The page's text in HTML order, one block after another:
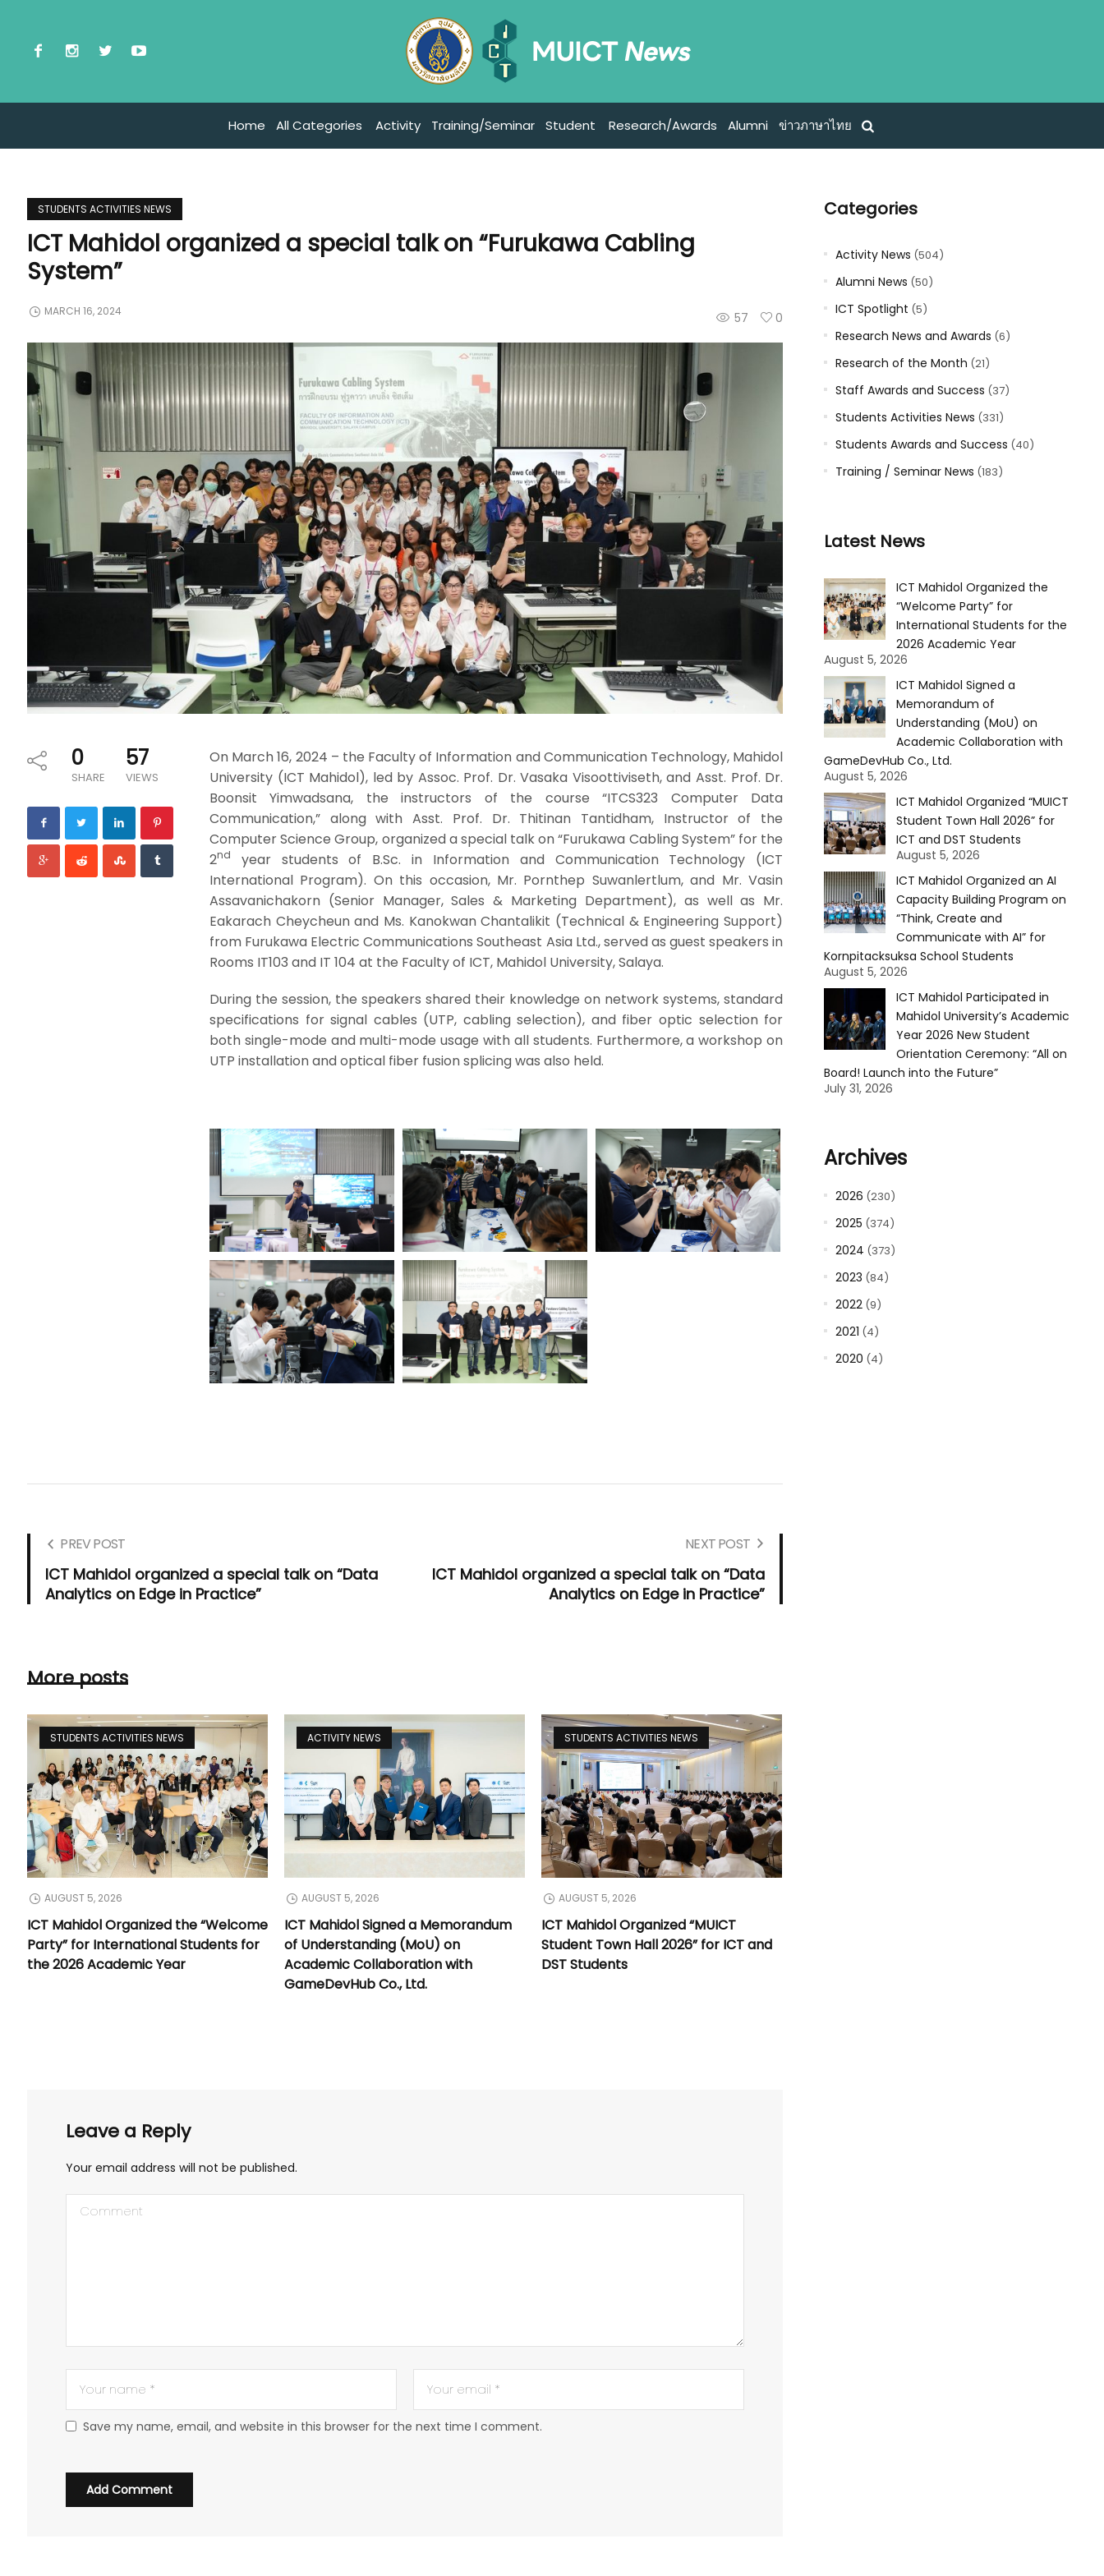
Home All Categories Activity Training/Seminar Student Research/Awards Alumni ข่าวภาษาไทย
STUDENTS ACTIVITIES NEWS
ICT Mahidol organized a special talk on “Furukawa Cabling
System”
57 0
MARCH 16, 2024
0
SHARE
57
VIEWS
On March 16, 2024 – the Faculty of Information and Communication Technology, Mahidol
University (ICT Mahidol), led by Assoc. Prof. Dr. Vasaka Visoottiviseth, and Asst. Prof. Dr.
Boonsit Yimwadsana, the instructors of the course “ITCS323 Computer Data
Communication,” along with Asst. Prof. Dr. Thitinan Tantidham, Instructor of the
Computer Science Group, organized a special talk on “Furukawa Cabling System” for the
2nd
year students of B.Sc. in Information and Communication Technology (ICT
International Program). On this occasion, Mr. Pornthep Suwanlertlum, and Mr. Vasin
Assavanichakorn (Senior Manager, Sales & Marketing Department), as well as Mr.
Eakarach Cheycheun and Ms. Kanokwan Chantalikit (Technical & Engineering Support)
from Furukawa Electric Communications Southeast Asia Ltd., served as guest speakers in
Rooms IT103 and IT 104 at the Faculty of ICT, Mahidol University, Salaya.
During the session, the speakers shared their knowledge on network systems, standard
specifications for signal cables (UTP, cabling selection), and fiber optic selection for
both single-mode and multi-mode usage with all students. Furthermore, a workshop on
UTP installation and optical fiber fusion splicing was also held.
PREV POST
ICT Mahidol organized a special talk on “Data
Analytics on Edge in Practice”
NEXT POST
ICT Mahidol organized a special talk on “Data
Analytics on Edge in Practice”
More posts
STUDENTS ACTIVITIES NEWS
AUGUST 5, 2026
ICT Mahidol Organized the “Welcome
Party” for International Students for
the 2026 Academic Year
ACTIVITY NEWS
AUGUST 5, 2026
ICT Mahidol Signed a Memorandum
of Understanding (MoU) on
Academic Collaboration with
GameDevHub Co., Ltd.
STUDENTS ACTIVITIES NEWS
AUGUST 5, 2026
ICT Mahidol Organized “MUICT
Student Town Hall 2026” for ICT and
DST Students
Leave a Reply
Your email address will not be published.
Save my name, email, and website in this browser for the next time I comment.
Categories
Activity News (504)
Alumni News (50)
ICT Spotlight (5)
Research News and Awards (6)
Research of the Month (21)
Staff Awards and Success (37)
Students Activities News (331)
Students Awards and Success (40)
Training / Seminar News (183)
Latest News
ICT Mahidol Organized the
“Welcome Party” for
International Students for the
2026 Academic Year
August 5, 2026
ICT Mahidol Signed a
Memorandum of
Understanding (MoU) on
Academic Collaboration with
GameDevHub Co., Ltd.
August 5, 2026
ICT Mahidol Organized “MUICT
Student Town Hall 2026” for
ICT and DST Students
August 5, 2026
ICT Mahidol Organized an AI
Capacity Building Program on
“Think, Create and
Communicate with AI” for
Kornpitacksuksa School Students
August 5, 2026
ICT Mahidol Participated in
Mahidol University’s Academic
Year 2026 New Student
Orientation Ceremony: “All on
Board! Launch into the Future”
July 31, 2026
Archives
2026 (230)
2025 (374)
2024 (373)
2023 (84)
2022(9)
2021 (4)
2020 (4)